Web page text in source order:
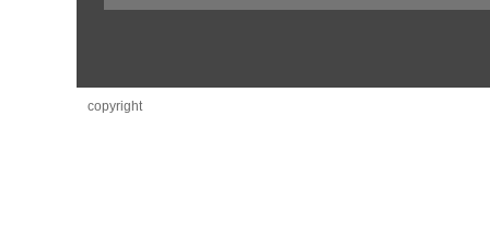
copyright